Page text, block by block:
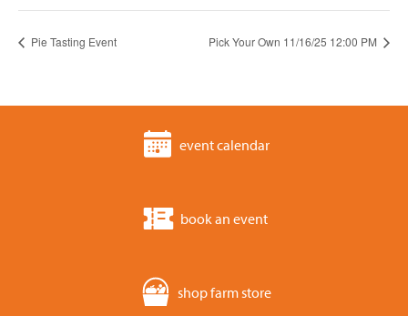
Pie Tasting Event Pick Your Own 11/16/25 12:00 PM
event calendar
book an event
shop farm store